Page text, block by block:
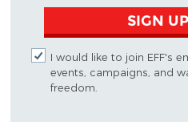
SIGN
I would like to join EFF's
events, campaigns, and
freedom.